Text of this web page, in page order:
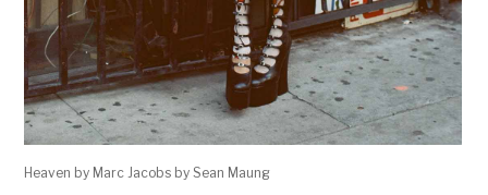
Heaven by Marc Jacobs by Sean Maung